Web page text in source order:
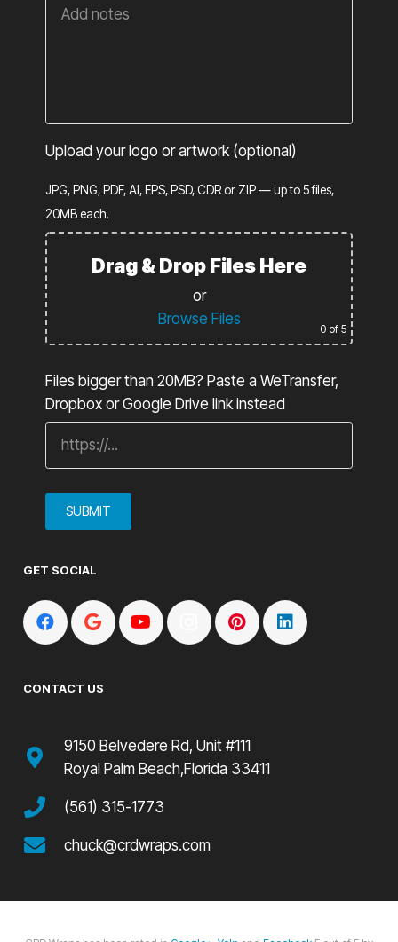
Upload your logo or artwork (optional)
JPG, PNG, PDF, AI, EPS, PSD, CDR or ZIP — up to 5 files,
20MB each.
Drag & Drop Files Here
or
Browse Files
0 of 5
Files bigger than 20MB? Paste a WeTransfer,
Dropbox or Google Drive link instead
GET SOCIAL
CONTACT US
9150 Belvedere Rd, Unit #111
Royal Palm Beach,Florida 33411
(561) 315-1773
chuck@crdwraps.com